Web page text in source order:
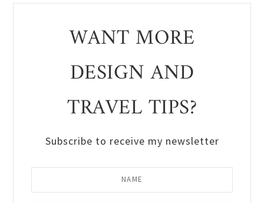
WANT MORE
DESIGN AND
TRAVEL TIPS?
Subscribe to receive my newsletter